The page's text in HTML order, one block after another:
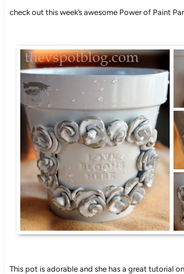
check out this week’s awesome Power of Paint
This pot is adorable and she has a great tutorial